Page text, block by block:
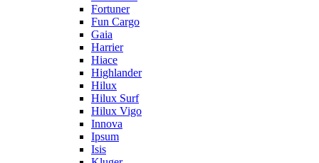
Fortuner
Fun Cargo
Gaia
Harrier
Hiace
Highlander
Hilux
Hilux Surf
Hilux Vigo
Innova
Ipsum
Isis